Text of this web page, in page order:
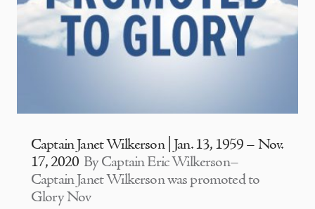
Captain Janet Wilkerson | Jan. 13, 1959 – Nov.
17, 2020 By Captain Eric Wilkerson–
Captain Janet Wilkerson was promoted to
Glory Nov